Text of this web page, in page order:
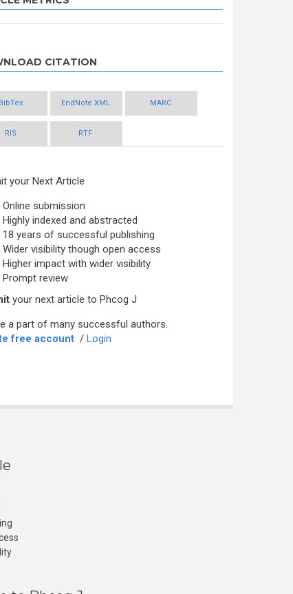
CITATION
BibTex EndNote XML MARC
RIS RTF
your Next Article
Online submission
Highly indexed and abstracted
18 years of successful publishing
Wider visibility though open access
Higher impact with wider visibility
Prompt review
your next article to Phcog J
a part of many successful authors.
free account / Login